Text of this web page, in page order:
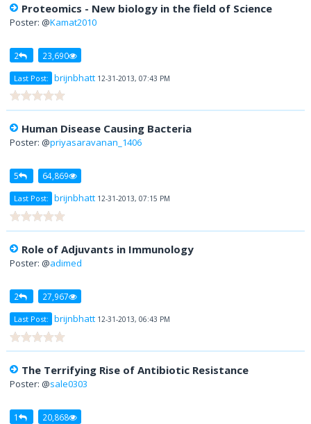
Proteomics - New biology in the field of Science
Poster: @Kamat2010
2 23,690
Last Post: brijnbhatt 12-31-2013, 07:43 PM
Human Disease Causing Bacteria
Poster: @priyasaravanan_1406
5 64,869
Last Post: brijnbhatt 12-31-2013, 07:15 PM
Role of Adjuvants in Immunology
Poster: @adimed
2 27,967
Last Post: brijnbhatt 12-31-2013, 06:43 PM
The Terrifying Rise of Antibiotic Resistance
Poster: @sale0303
1 20,868